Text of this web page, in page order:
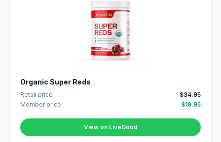
Organic Super Reds
Retail price
$34.95
Member price
$19.95
View on LiveGood